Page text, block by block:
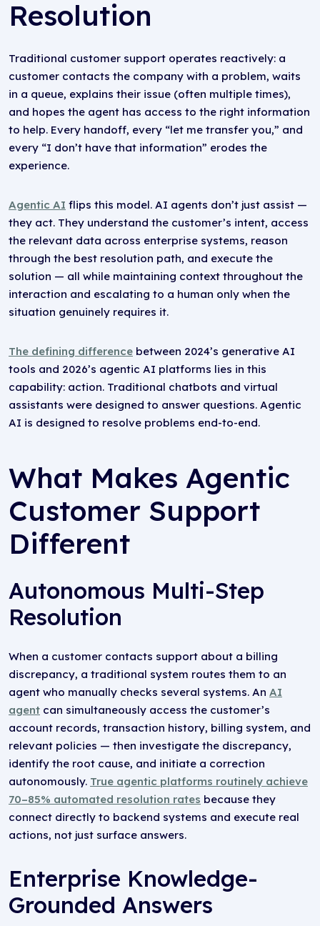
Resolution
Traditional customer support operates reactively: a
customer contacts the company with a problem, waits
in a queue, explains their issue (often multiple times),
and hopes the agent has access to the right information
to help. Every handoff, every “let me transfer you,” and
every “I don’t have that information” erodes the
experience.
Agentic AI flips this model. AI agents don’t just assist —
they act. They understand the customer’s intent, access
the relevant data across enterprise systems, reason
through the best resolution path, and execute the
solution — all while maintaining context throughout the
interaction and escalating to a human only when the
situation genuinely requires it.
The defining difference between 2024’s generative AI
tools and 2026’s agentic AI platforms lies in this
capability: action. Traditional chatbots and virtual
assistants were designed to answer questions. Agentic
AI is designed to resolve problems end-to-end.
What Makes Agentic
Customer Support
Different
Autonomous Multi-Step
Resolution
When a customer contacts support about a billing
discrepancy, a traditional system routes them to an
agent who manually checks several systems. An AI
agent can simultaneously access the customer’s
account records, transaction history, billing system, and
relevant policies — then investigate the discrepancy,
identify the root cause, and initiate a correction
autonomously. True agentic platforms routinely achieve
70–85% automated resolution rates because they
connect directly to backend systems and execute real
actions, not just surface answers.
Enterprise Knowledge-
Grounded Answers